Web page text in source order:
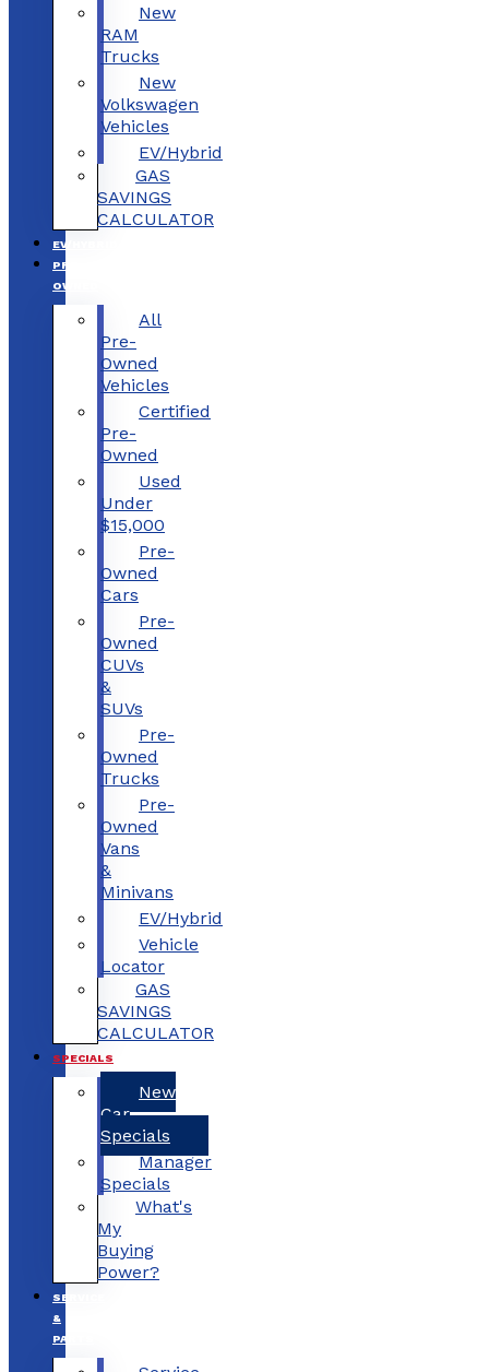
New
RAM
Trucks
New
Volkswagen
Vehicles
EV/Hybrid
GAS
SAVINGS
CALCULATOR
EV/HYBRID
PRE-
OWNED
All
Pre-
Owned
Vehicles
Certified
Pre-
Owned
Used
Under
$15,000
Pre-
Owned
Cars
Pre-
Owned
CUVs
&
SUVs
Pre-
Owned
Trucks
Pre-
Owned
Vans
&
Minivans
EV/Hybrid
Vehicle
Locator
GAS
SAVINGS
CALCULATOR
SPECIALS
New
Car
Specials
Manager
Specials
What's
My
Buying
Power?
SERVICE
&
PARTS